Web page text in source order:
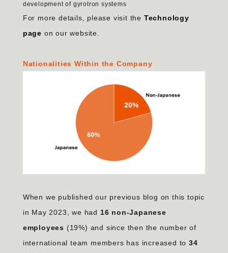
development of gyrotron systems
For more details, please visit the Technology
page on our website.
Nationalities Within the Company
When we published our previous blog on this topic
in May 2023, we had 16 non-Japanese
employees (19%) and since then the number of
international team members has increased to 34